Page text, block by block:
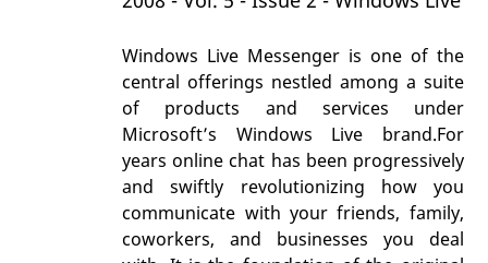
Windows Live Messenger is one of the
central offerings nestled among a suite
of products and services under
Microsoft’s Windows Live brand.For
years online chat has been progressively
and swiftly revolutionizing how you
communicate with your friends, family,
coworkers, and businesses you deal